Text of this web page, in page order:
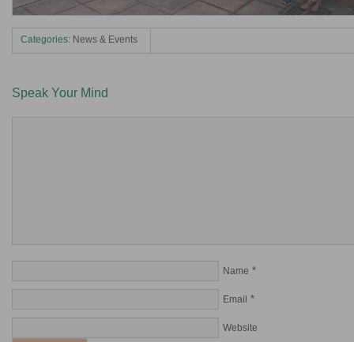
Categories: News & Events
Speak Your Mind
Name *
Email *
Website